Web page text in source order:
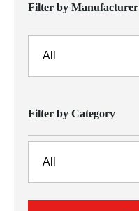
Filter by Manufacturer
Filter by Category